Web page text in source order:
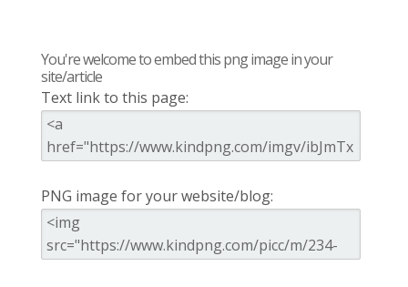
You're welcome to embed this png image in your
site/article
Text link to this page:
PNG image for your website/blog: